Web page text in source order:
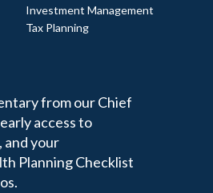
Investment Management
Tax Planning
from our Chief
access to
and your
Planning Checklist